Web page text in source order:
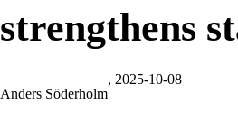
strengthens
Anders Söderholm
, 2025-10-08